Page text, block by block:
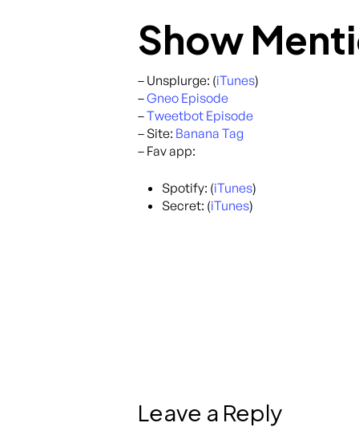
Show
– Unsplurge: (iTunes)
–Gneo Episode
–Tweetbot Episode
– Site: Banana Tag
– Fav app:
Spotify: (iTunes)
Secret: (iTunes)
Leave a Reply